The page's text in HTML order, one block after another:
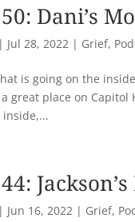
Dani’s
| Jul 28, 2022 | Grief,
is going on the
great place on
| Jun 16, 2022 | Grief,